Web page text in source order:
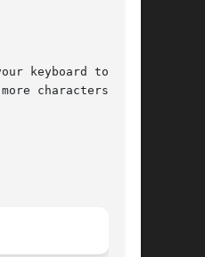
keyboard to send
characters than